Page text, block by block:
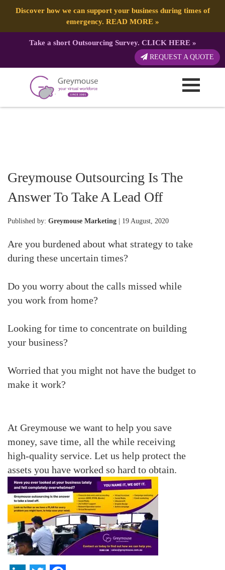
Discover how we can support your business during times of
emergency. READ MORE»
Take a short Outsourcing Survey. CLICK HERE»
REQUEST A QUOTE
Greymouse Outsourcing Is The
Answer To Take A Lead Off
Published by: Greymouse Marketing | 19 August, 2020
Are you burdened about what strategy to take
during these uncertain times?
Do you worry about the calls missed while
you work from home?
Looking for time to concentrate on building
your business?
Worried that you might not have the budget to
make it work?
At Greymouse we want to help you save
money, save time, all the while receiving
high-quality service. Let us help protect the
assets you have worked so hard to obtain.